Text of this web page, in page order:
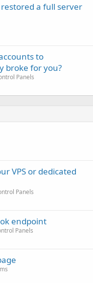
a full server
to
broke for you?
Panels
VPS or dedicated
Panels
endpoint
Panels